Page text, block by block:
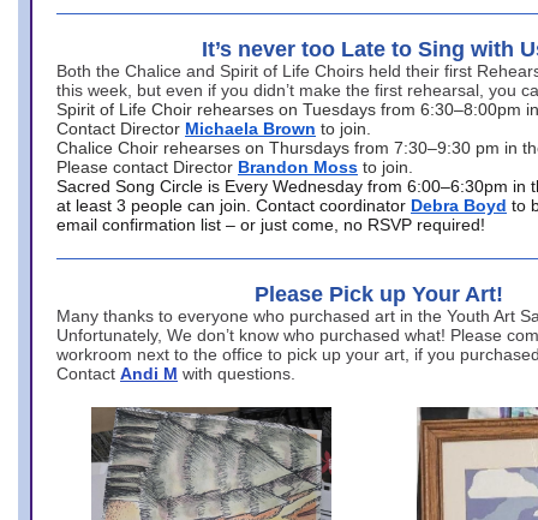
It’s never too Late to Sing with
Both the Chalice and Spirit of Life Choirs held their first
this week, but even if you didn’t make the first rehearsal, you
Spirit of Life Choir rehearses on Tuesdays from 6:30–8:00pm
Contact Director Michaela Brown to join.
Chalice Choir rehearses on Thursdays from 7:30–9:30 pm in
Please contact Director Brandon Moss to join.
Sacred Song Circle is Every Wednesday from 6:00–6:30pm in
at least 3 people can join. Contact coordinator Debra Boyd to
email confirmation list – or just come, no RSVP required!
Please Pick up Your Art!
Many thanks to everyone who purchased art in the Youth Art
Unfortunately, We don’t know who purchased what! Please
workroom next to the office to pick up your art, if you
Contact Andi M with questions.